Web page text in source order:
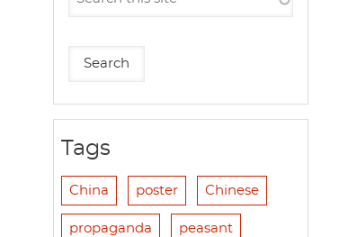
Tags
China poster Chinese
propaganda peasant